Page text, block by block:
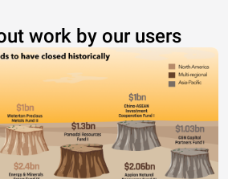
work by our users